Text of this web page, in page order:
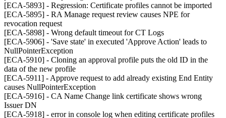
[ECA-5893] - Regression: Certificate profiles cannot be imported
[ECA-5895] - RA Manage request review causes NPE for
revocation request
[ECA-5898] - Wrong default timeout for CT Logs
[ECA-5906] - 'Save state' in executed 'Approve Action' leads to
NullPointerException
[ECA-5910] - Cloning an approval profile puts the old ID in the
data of the new profile
[ECA-5911] - Approve request to add already existing End Entity
causes NullPointerException
[ECA-5916] - CA Name Change link certificate shows wrong
Issuer DN
[ECA-5918] - error in console log when editing certificate profiles